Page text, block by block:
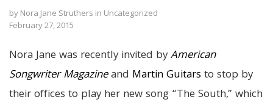
by Nora Jane Struthers in Uncategorized
February 27, 2015
Nora Jane was recently invited byAmerican
Songwriter Magazineand Martin Guitars to stop by
their offices to play her new song “The South,” which